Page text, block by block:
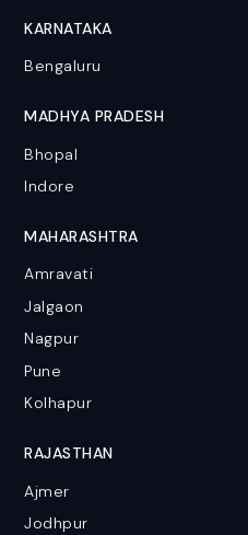
KARNATAKA
Bengaluru
MADHYA PRADESH
Bhopal
Indore
MAHARASHTRA
Amravati
Jalgaon
Nagpur
Pune
Kolhapur
RAJASTHAN
Ajmer
Jodhpur